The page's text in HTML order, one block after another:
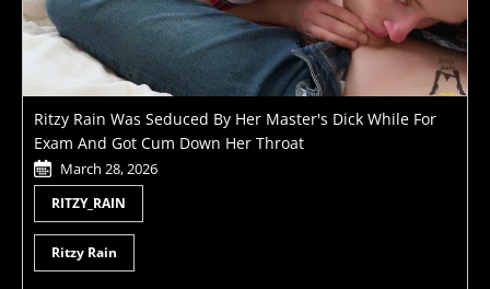
Ritzy Rain Was Seduced By Her Master's Dick While For
Exam And Got Cum Down Her Throat
March 28, 2026
RITZY_RAIN
Ritzy Rain